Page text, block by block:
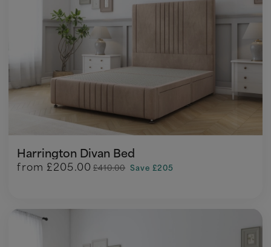
Harrington Divan Bed
from £205.00 £410.00 Save £205